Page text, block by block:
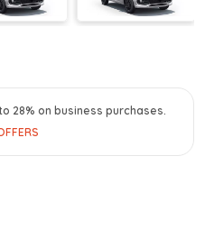
28% on business purchases.